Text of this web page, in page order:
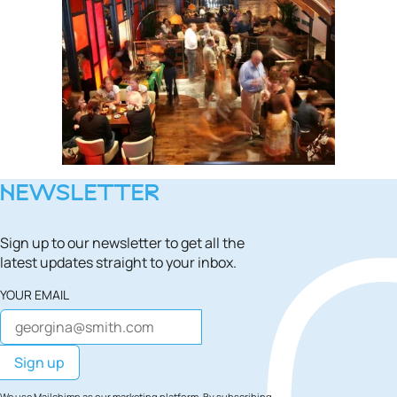
NEWSLETTER
Sign up to our newsletter to get all the
latest updates straight to your inbox.
YOUR EMAIL